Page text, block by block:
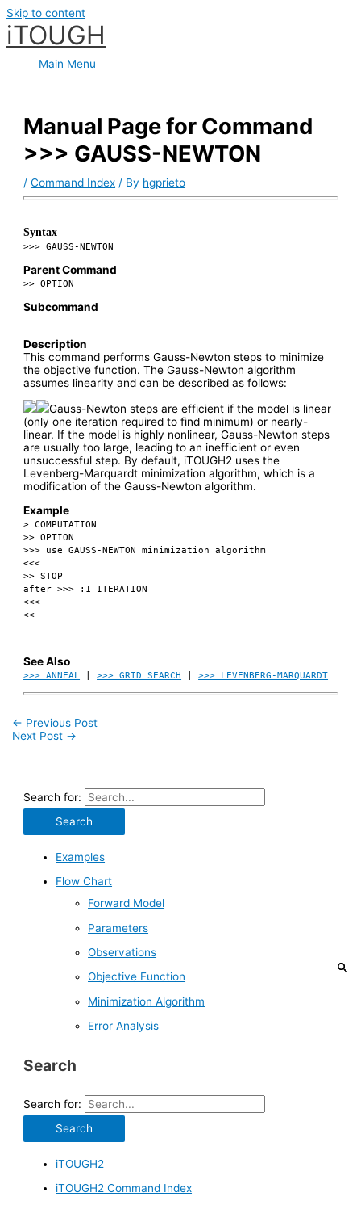
Skip to content
iTOUGH
Main Menu
Manual Page for Command
>>> GAUSS-NEWTON
/Command Index / By hgprieto
Syntax
>>> GAUSS-NEWTON
Parent Command
>> OPTION
Subcommand
-
Description
This command performs Gauss-Newton steps to minimize
the objective function. The Gauss-Newton algorithm
assumes linearity and can be described as follows:
Gauss-Newton steps are efficient if the model is linear
(only one iteration required to find minimum) or nearly-
linear. If the model is highly nonlinear, Gauss-Newton steps
are usually too large, leading to an inefficient or even
unsuccessful step. By default, iTOUGH2 uses the
Levenberg-Marquardt minimization algorithm, which is a
modification of the Gauss-Newton algorithm.
Example
> COMPUTATION
>> OPTION
>>> use GAUSS-NEWTON minimization algorithm
<<<
>> STOP
after >>> :1 ITERATION
<<<
<<
See Also
>>> ANNEAL |>>> GRID SEARCH |>>> LEVENBERG-MARQUARDT
← Previous Post
Next Post →
Search for:
Examples
Flow Chart
Forward Model
Parameters
Observations
Objective Function
Minimization Algorithm
Error Analysis
Search
Search for:
iTOUGH2
iTOUGH2 Command Index